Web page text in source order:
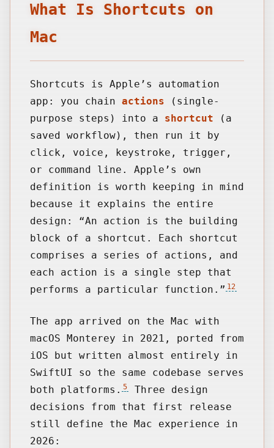
What Is Shortcuts on
Mac
Shortcuts is Apple’s automation
app: you chainactions(single-
purpose steps) into ashortcut(a
saved workflow), then run it by
click, voice, keystroke, trigger,
or command line. Apple’s own
definition is worth keeping in mind
because it explains the entire
design: “An action is the building
block of a shortcut. Each shortcut
comprises a series of actions, and
each action is a single step that
performs a particular function.”12
The app arrived on the Mac with
macOS Monterey in 2021, ported from
iOS but written almost entirely in
SwiftUI so the same codebase serves
both platforms.5Three design
decisions from that first release
still define the Mac experience in
2026: